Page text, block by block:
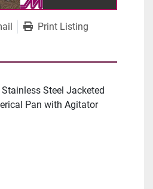
Print Listing
Steel Jacketed
Pan with Agitator